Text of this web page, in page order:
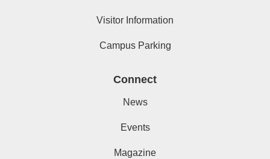
Visitor Information
Campus Parking
Connect
News
Events
Magazine